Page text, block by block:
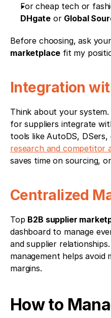
DHgate or Global
Before choosing, ask
marketplace fit my
Integration
Think about your
for suppliers integrate
tools like AutoDS, DSers,
research and competitor
saves time on sourcing,
Centralized
Top B2B supplier
dashboard to manage
and supplier
management helps avoid
margins.
How to